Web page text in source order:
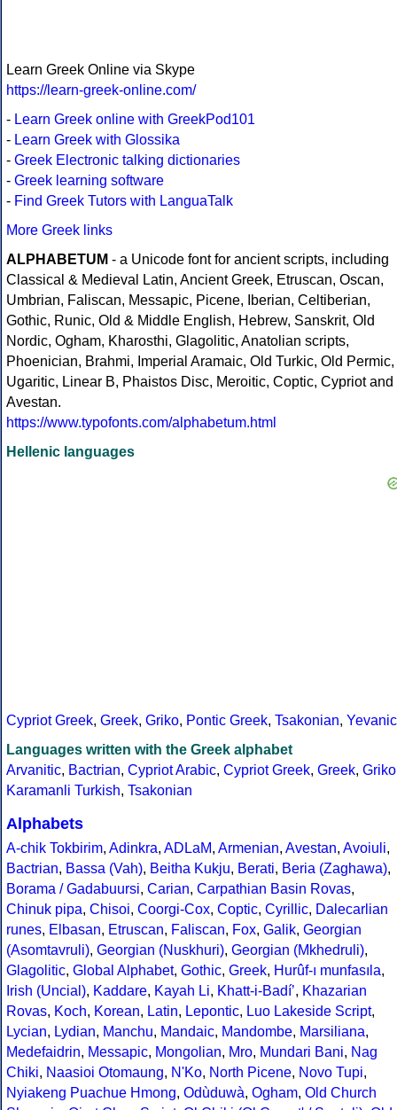
Learn Greek Online via Skype
https://learn-greek-online.com/
- Learn Greek online with GreekPod101
- Learn Greek with Glossika
- Greek Electronic talking dictionaries
- Greek learning software
- Find Greek Tutors with LanguaTalk
More Greek links
ALPHABETUM - a Unicode font for ancient scripts, including
Classical & Medieval Latin, Ancient Greek, Etruscan, Oscan,
Umbrian, Faliscan, Messapic, Picene, Iberian, Celtiberian,
Gothic, Runic, Old & Middle English, Hebrew, Sanskrit, Old
Nordic, Ogham, Kharosthi, Glagolitic, Anatolian scripts,
Phoenician, Brahmi, Imperial Aramaic, Old Turkic, Old Permic,
Ugaritic, Linear B, Phaistos Disc, Meroitic, Coptic, Cypriot and
Avestan.
https://www.typofonts.com/alphabetum.html
Hellenic languages
Cypriot Greek, Greek, Griko, Pontic Greek, Tsakonian, Yevanic
Languages written with the Greek alphabet
Arvanitic, Bactrian, Cypriot Arabic, Cypriot Greek, Greek, Griko
Karamanli Turkish, Tsakonian
Alphabets
A-chik Tokbirim, Adinkra, ADLaM, Armenian, Avestan, Avoiuli,
Bactrian, Bassa (Vah), Beitha Kukju, Berati, Beria (Zaghawa),
Borama / Gadabuursi, Carian, Carpathian Basin Rovas,
Chinuk pipa, Chisoi, Coorgi-Cox, Coptic, Cyrillic, Dalecarlian
runes, Elbasan, Etruscan, Faliscan, Fox, Galik, Georgian
(Asomtavruli), Georgian (Nuskhuri), Georgian (Mkhedruli),
Glagolitic, Global Alphabet, Gothic, Greek, Hurûf-ı munfasıla,
Irish (Uncial), Kaddare, Kayah Li, Khatt-i-Badíʼ, Khazarian
Rovas, Koch, Korean, Latin, Lepontic, Luo Lakeside Script,
Lycian, Lydian, Manchu, Mandaic, Mandombe, Marsiliana,
Medefaidrin, Messapic, Mongolian, Mro, Mundari Bani, Nag
Chiki, Naasioi Otomaung, N'Ko, North Picene, Novo Tupi,
Nyiakeng Puachue Hmong, Odùduwà, Ogham, Old Church